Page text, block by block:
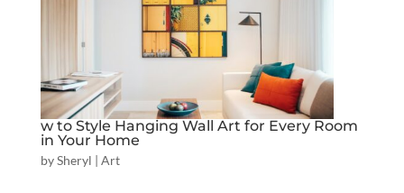
w to Style Hanging Wall Art for Every Room
in Your Home
bySheryl | Art